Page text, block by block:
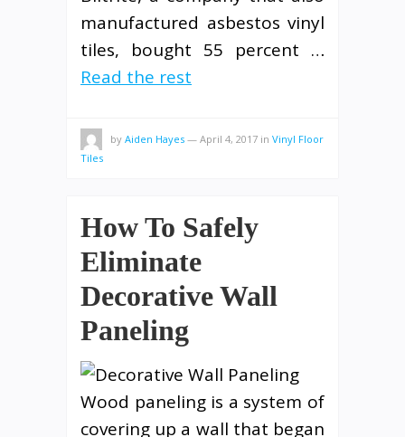
manufactured asbestos vinyl
tiles, bought 55 percent …
Read the rest
by Aiden Hayes — April 4, 2017 in Vinyl Floor
Tiles
How To Safely
Eliminate
Decorative Wall
Paneling
Wood paneling is a system of
covering up a wall that began